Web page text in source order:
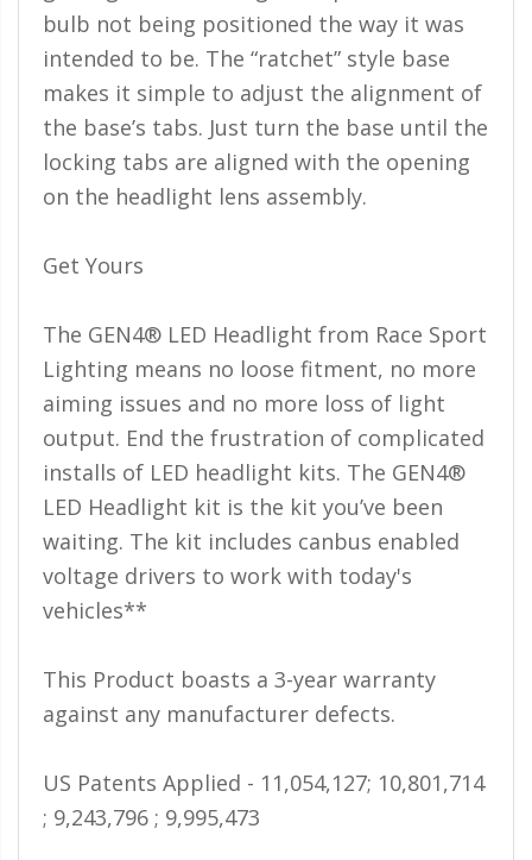
bulb not being positioned the way it was
intended to be. The “ratchet” style base
makes it simple to adjust the alignment of
the base’s tabs. Just turn the base until the
locking tabs are aligned with the opening
on the headlight lens assembly.
Get Yours
The GEN4® LED Headlight from Race Sport
Lighting means no loose fitment, no more
aiming issues and no more loss of light
output. End the frustration of complicated
installs of LED headlight kits. The GEN4®
LED Headlight kit is the kit you’ve been
waiting. The kit includes canbus enabled
voltage drivers to work with today's
vehicles**
This Product boasts a 3-year warranty
against any manufacturer defects.
US Patents Applied - 11,054,127; 10,801,714
; 9,243,796 ; 9,995,473